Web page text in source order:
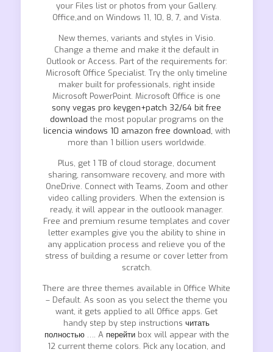
your Files list or photos from your Gallery.
Office,and on Windows 11, 10, 8, 7, and Vista.
New themes, variants and styles in Visio.
Change a theme and make it the default in
Outlook or Access. Part of the requirements for:
Microsoft Office Specialist. Try the only timeline
maker built for professionals, right inside
Microsoft PowerPoint. Microsoft Office is one
sony vegas pro keygen+patch 32/64 bit free
download the most popular programs on the
licencia windows 10 amazon free download, with
more than 1 billion users worldwide.
Plus, get 1 TB of cloud storage, document
sharing, ransomware recovery, and more with
OneDrive. Connect with Teams, Zoom and other
video calling providers. When the extension is
ready, it will appear in the outloook manager.
Free and premium resume templates and cover
letter examples give you the ability to shine in
any application process and relieve you of the
stress of building a resume or cover letter from
scratch.
There are three themes available in Office White
– Default. As soon as you select the theme you
want, it gets applied to all Office apps. Get
handy step by step instructions читать
полностью…. A перейтиbox will appear with the
12 current theme colors. Pick any location, and